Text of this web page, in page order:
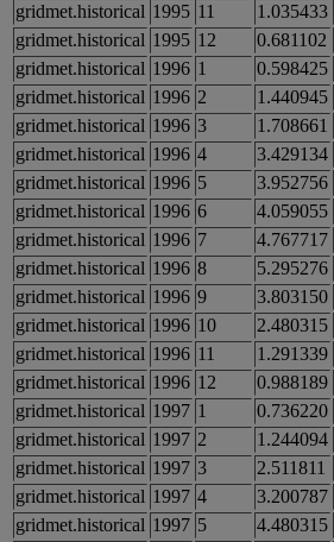
gridmet.historical 1995 11 1.035433
gridmet.historical 1995 12 0.681102
gridmet.historical 1996 1 0.598425
gridmet.historical 1996 2 1.440945
gridmet.historical 1996 3 1.708661
gridmet.historical 1996 4 3.429134
gridmet.historical 1996 5 3.952756
gridmet.historical 1996 6 4.059055
gridmet.historical 1996 7 4.767717
gridmet.historical 1996 8 5.295276
gridmet.historical 1996 9 3.803150
gridmet.historical 1996 10 2.480315
gridmet.historical 1996 11 1.291339
gridmet.historical 1996 12 0.988189
gridmet.historical 1997 1 0.736220
gridmet.historical 1997 2 1.244094
gridmet.historical 1997 3 2.511811
gridmet.historical 1997 4 3.200787
gridmet.historical 1997 5 4.480315